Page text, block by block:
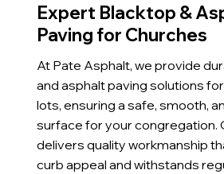
Expert Blacktop &
Paving for Churches
At Pate Asphalt, we provide
and asphalt paving solutions
lots, ensuring a safe, smooth,
surface for your congregation.
delivers quality workmanship
curb appeal and withstands